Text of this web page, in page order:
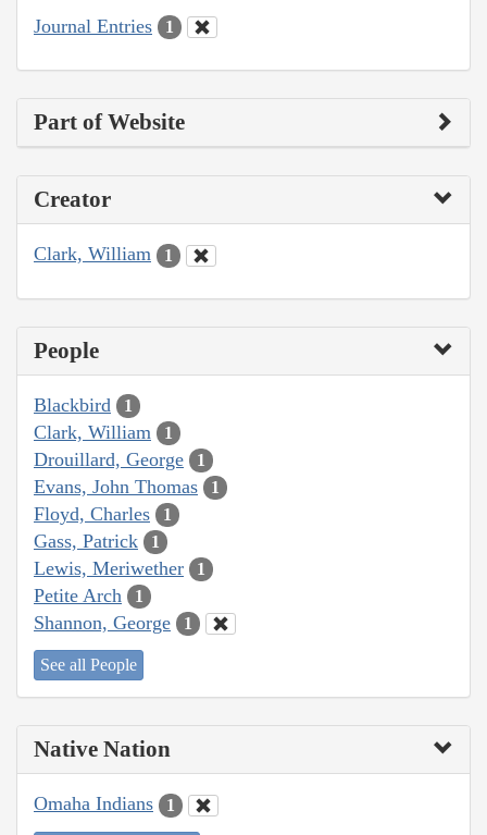
Journal Entries 1
Part of Website
Creator
Clark, William 1
People
Blackbird 1
Clark, William 1
Drouillard, George 1
Evans, John Thomas 1
Floyd, Charles 1
Gass, Patrick 1
Lewis, Meriwether 1
Petite Arch 1
Shannon, George 1
See all People
Native Nation
Omaha Indians 1